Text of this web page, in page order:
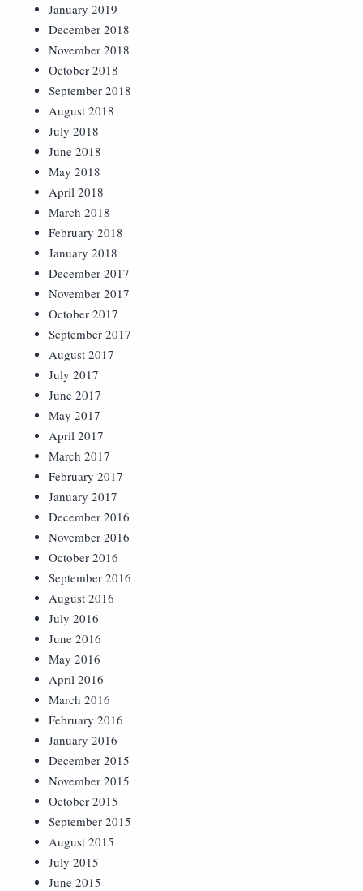
January 2019
December 2018
November 2018
October 2018
September 2018
August 2018
July 2018
June 2018
May 2018
April 2018
March 2018
February 2018
January 2018
December 2017
November 2017
October 2017
September 2017
August 2017
July 2017
June 2017
May 2017
April 2017
March 2017
February 2017
January 2017
December 2016
November 2016
October 2016
September 2016
August 2016
July 2016
June 2016
May 2016
April 2016
March 2016
February 2016
January 2016
December 2015
November 2015
October 2015
September 2015
August 2015
July 2015
June 2015